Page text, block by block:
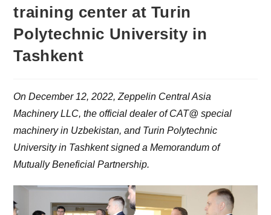
training center at Turin
Polytechnic University in
Tashkent
On December 12, 2022, Zeppelin Central Asia
Machinery LLC, the official dealer of CAT@ special
machinery in Uzbekistan, and Turin Polytechnic
University in Tashkent signed a Memorandum of
Mutually Beneficial Partnership.